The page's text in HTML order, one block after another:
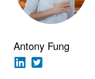
Antony Fung